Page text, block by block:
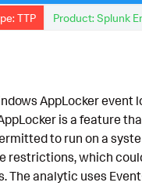
TTP Product: Splunk
AppLocker event
is a feature
to run on a
restrictions, which
The analytic uses